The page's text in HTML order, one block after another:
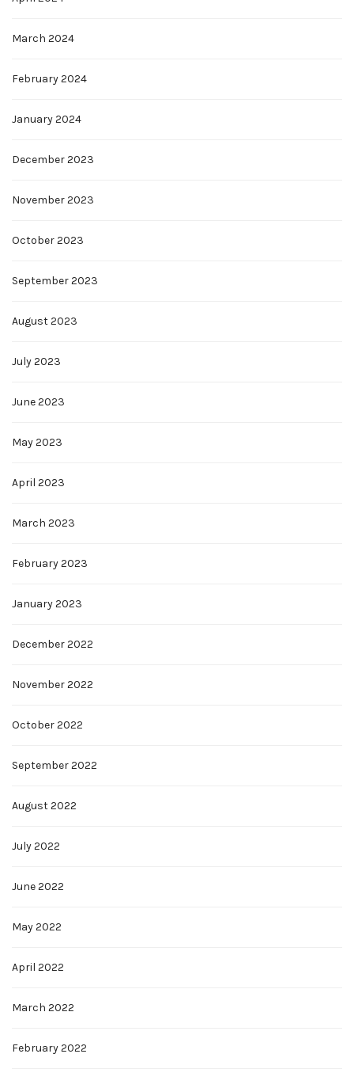
March 2024
February 2024
January 2024
December 2023
November 2023
October 2023
September 2023
August 2023
July 2023
June 2023
May 2023
April 2023
March 2023
February 2023
January 2023
December 2022
November 2022
October 2022
September 2022
August 2022
July 2022
June 2022
May 2022
April 2022
March 2022
February 2022